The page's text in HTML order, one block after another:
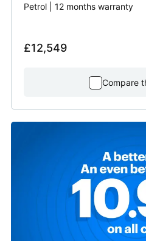
Petrol | 12 months warranty
£12,549
Compare